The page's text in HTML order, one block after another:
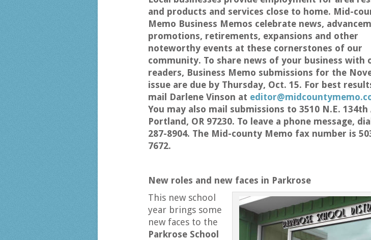
and products and services close to home. Mid-
Memo Business Memos celebrate news,
promotions, retirements, expansions and other
noteworthy events at these cornerstones of our
community. To share news of your business with
readers, Business Memo submissions for the
issue are due by Thursday, Oct. 15. For best
mail Darlene Vinson at
You may also mail submissions to 3510 N.E. 134th
Portland, OR 97230. To leave a phone message,
287-8904. The Mid-county Memo fax number is
7672.
New roles and new faces in Parkrose
This new school
year brings some
new faces to the
Parkrose School